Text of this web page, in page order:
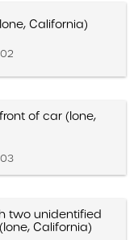
California)
of car (Ione,
two unidentified
California)